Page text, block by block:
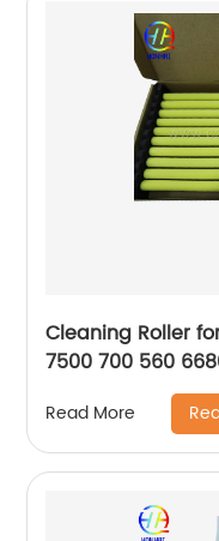
Cleaning Roller
7500 700 560
Read More